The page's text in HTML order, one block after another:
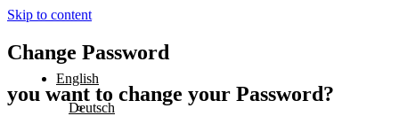
Skip to content
English
Deutsch
Change Password
you want to change your Password?